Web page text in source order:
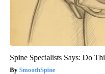
Spine Specialists Says: Do
SmoothSpine